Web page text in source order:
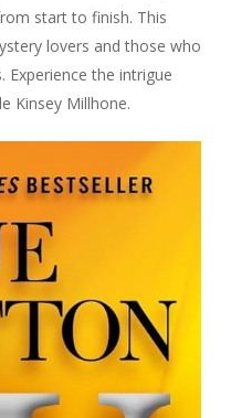
start to finish. This
lovers and those who
Experience the intrigue
Kinsey Millhone.